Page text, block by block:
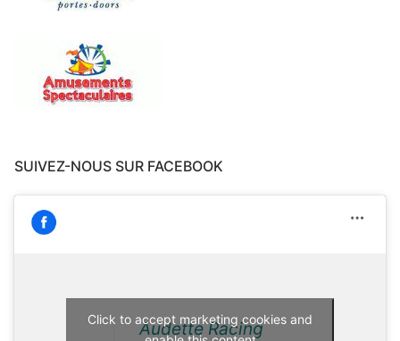
SUIVEZ-NOUS SUR FACEBOOK
Audette Racing
Click to accept marketing cookies and